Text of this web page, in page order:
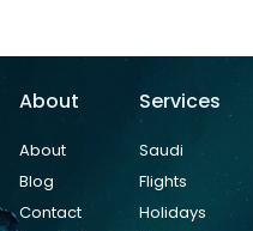
About
About
Blog
Contact
Services
Saudi
Flights
Holidays